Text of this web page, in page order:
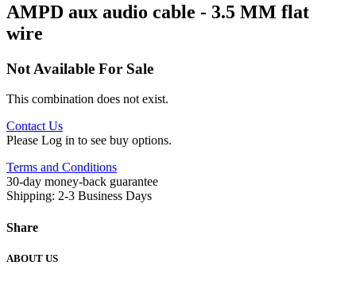
AMPD aux audio cable - 3.5 MM flat
wire
Not Available For Sale
This combination does not exist.
Contact Us
Please Log in to see buy options.
Terms and Conditions
30-day money-back guarantee
Shipping: 2-3 Business Days
Share
ABOUT US